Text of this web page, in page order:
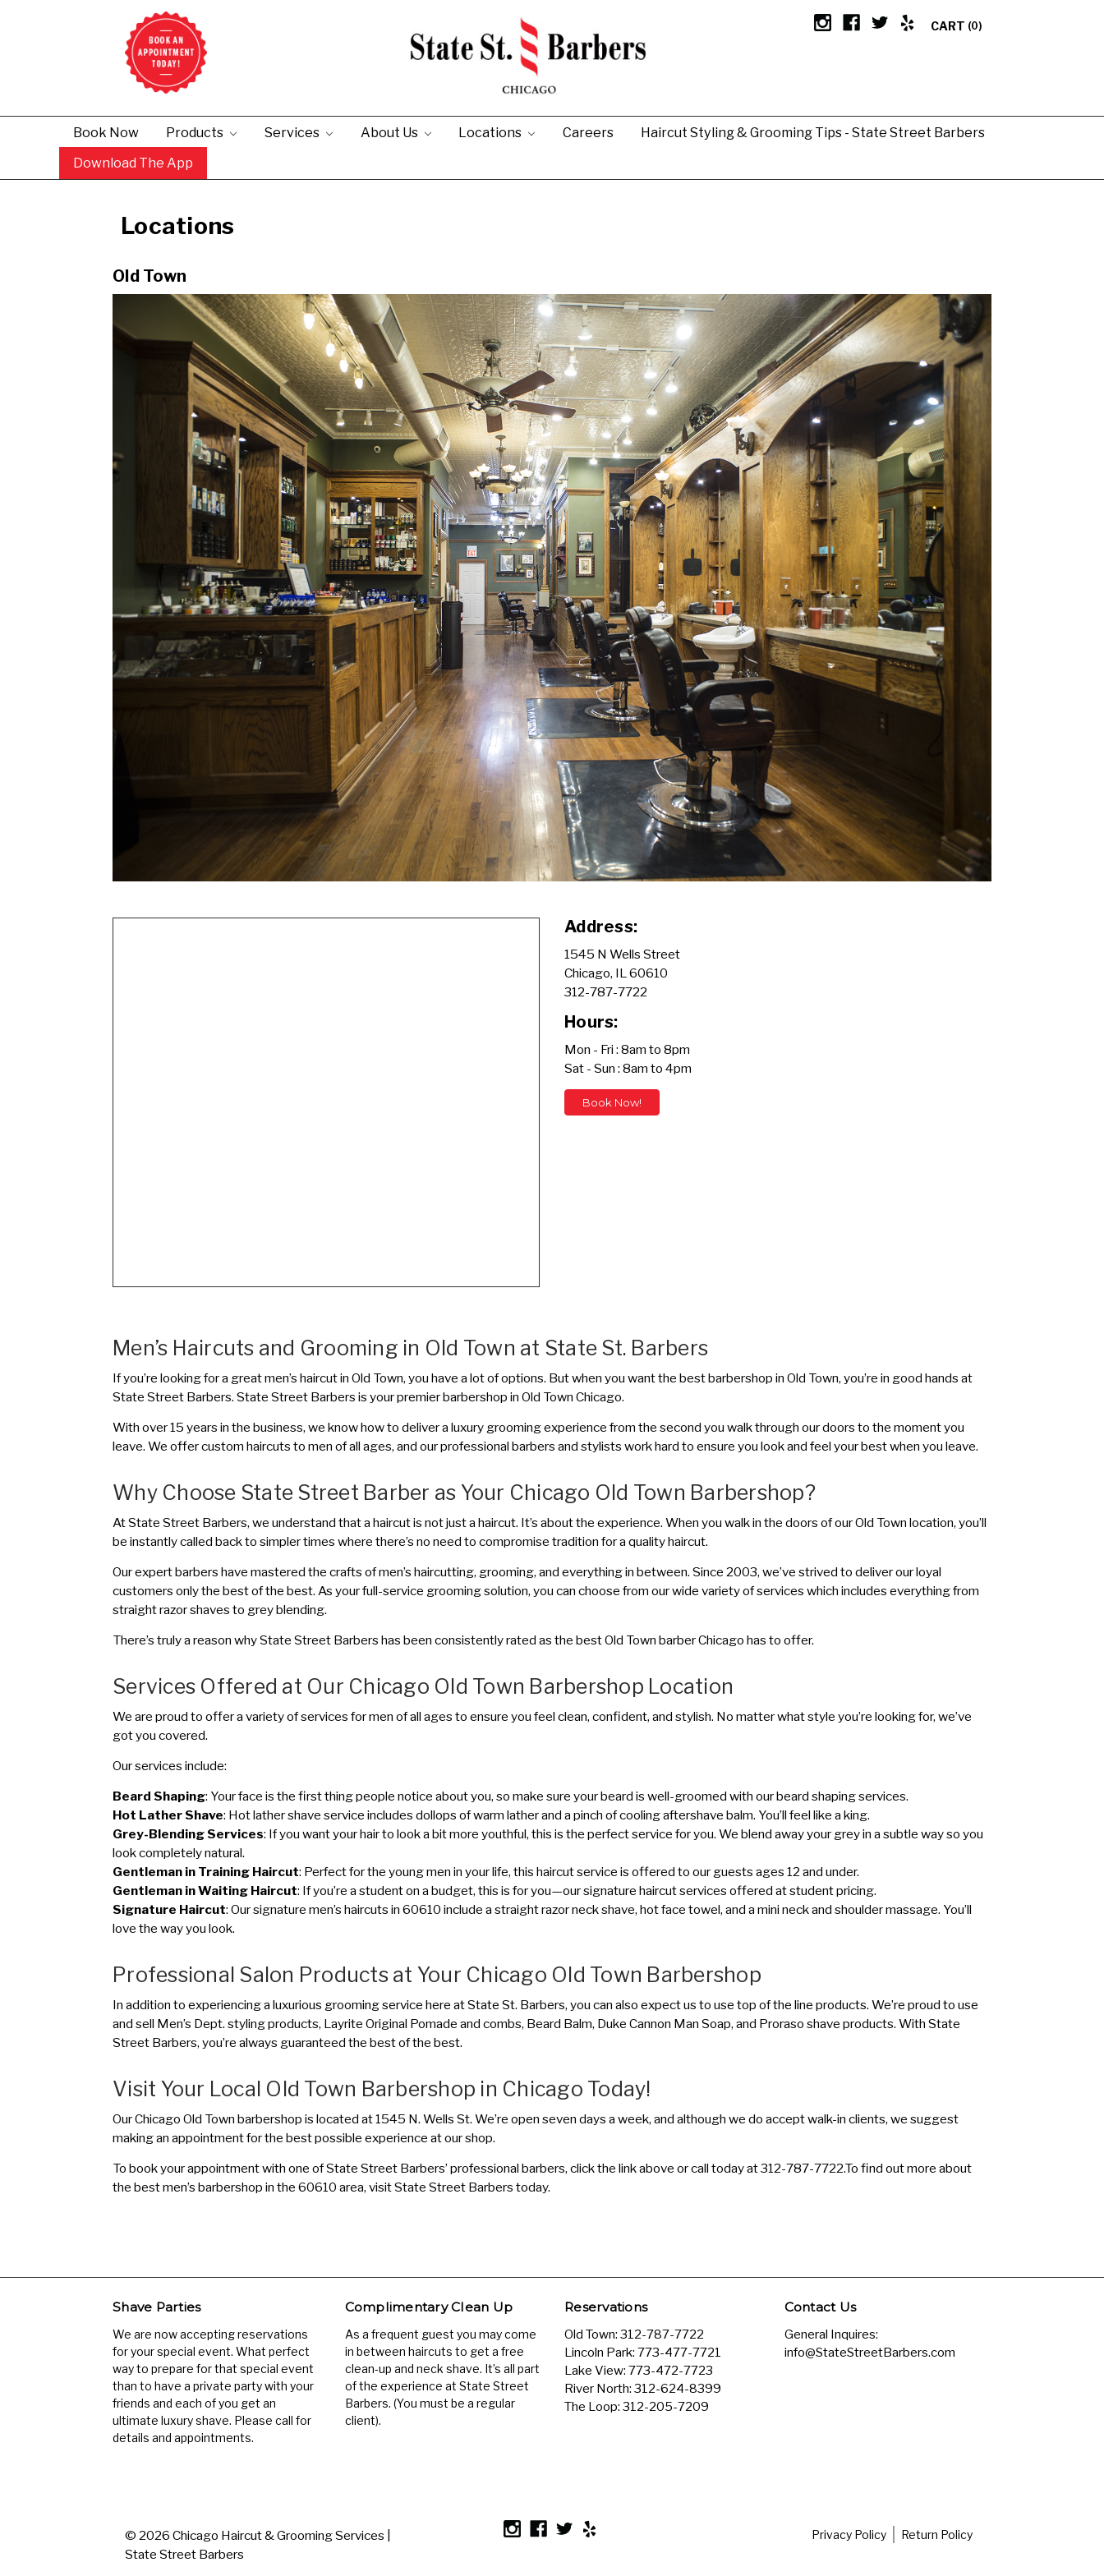
CART (0)
Book Now Products Services About Us Locations Careers
Haircut Styling & Grooming Tips - State Street Barbers
Download The App
Old Town
Address:
1545 N Wells Street
Chicago, IL 60610
312-787-7722
Hours:
Mon - Fri : 8am to 8pm
Sat - Sun : 8am to 4pm
Book Now!
Men’s Haircuts and Grooming in Old Town at State St. Barbers
If you’re looking for a great men’s haircut in Old Town, you have a lot of options. But when you want the best barbershop in Old Town, you’re in good hands at
State Street Barbers. State Street Barbers is your premier barbershop in Old Town Chicago.
With over 15 years in the business, we know how to deliver a luxury grooming experience from the second you walk through our doors to the moment you
leave. We offer custom haircuts to men of all ages, and our professional barbers and stylists work hard to ensure you look and feel your best when you leave.
Why Choose State Street Barber as Your Chicago Old Town Barbershop?
At State Street Barbers, we understand that a haircut is not just a haircut. It’s about the experience. When you walk in the doors of our Old Town location, you’ll
be instantly called back to simpler times where there’s no need to compromise tradition for a quality haircut.
Our expert barbers have mastered the crafts of men’s haircutting, grooming, and everything in between. Since 2003, we’ve strived to deliver our loyal
customers only the best of the best. As your full-service grooming solution, you can choose from our wide variety of services which includes everything from
straight razor shaves to grey blending.
There’s truly a reason why State Street Barbers has been consistently rated as the best Old Town barber Chicago has to offer.
Services Offered at Our Chicago Old Town Barbershop Location
We are proud to offer a variety of services for men of all ages to ensure you feel clean, confident, and stylish. No matter what style you’re looking for, we’ve
got you covered.
Our services include:
Beard Shaping: Your face is the first thing people notice about you, so make sure your beard is well-groomed with our beard shaping services.
Hot Lather Shave: Hot lather shave service includes dollops of warm lather and a pinch of cooling aftershave balm. You’ll feel like a king.
Grey-Blending Services: If you want your hair to look a bit more youthful, this is the perfect service for you. We blend away your grey in a subtle way so you
look completely natural.
Gentleman in Training Haircut: Perfect for the young men in your life, this haircut service is offered to our guests ages 12 and under.
Gentleman in Waiting Haircut: If you’re a student on a budget, this is for you—our signature haircut services offered at student pricing.
Signature Haircut: Our signature men’s haircuts in 60610 include a straight razor neck shave, hot face towel, and a mini neck and shoulder massage. You’ll
love the way you look.
Professional Salon Products at Your Chicago Old Town Barbershop
In addition to experiencing a luxurious grooming service here at State St. Barbers, you can also expect us to use top of the line products. We’re proud to use
and sell Men’s Dept. styling products, Layrite Original Pomade and combs, Beard Balm, Duke Cannon Man Soap, and Proraso shave products. With State
Street Barbers, you’re always guaranteed the best of the best.
Visit Your Local Old Town Barbershop in Chicago Today!
Our Chicago Old Town barbershop is located at 1545 N. Wells St. We’re open seven days a week, and although we do accept walk-in clients, we suggest
making an appointment for the best possible experience at our shop.
To book your appointment with one of State Street Barbers’ professional barbers, click the link above or call today at 312-787-7722.To find out more about
the best men’s barbershop in the 60610 area, visit State Street Barbers today.
Shave Parties
We are now accepting reservations
for your special event. What perfect
way to prepare for that special event
than to have a private party with your
friends and each of you get an
ultimate luxury shave. Please call for
details and appointments.
Complimentary Clean Up
As a frequent guest you may come
in between haircuts to get a free
clean-up and neck shave. It’s all part
of the experience at State Street
Barbers. (You must be a regular
client).
Reservations
Old Town: 312-787-7722
Lincoln Park: 773-477-7721
Lake View: 773-472-7723
River North: 312-624-8399
The Loop: 312-205-7209
Contact Us
General Inquires:
info@StateStreetBarbers.com
© 2026 Chicago Haircut & Grooming Services |
State Street Barbers
Privacy Policy Return Policy